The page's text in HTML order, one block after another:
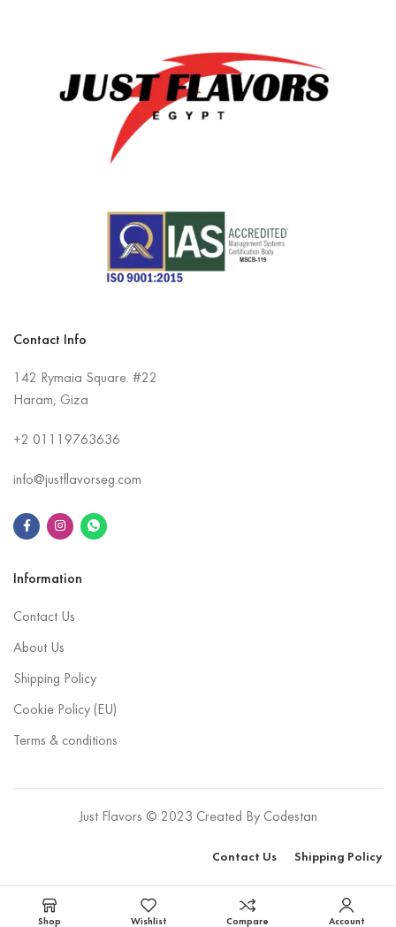
Contact Info
142 Rymaia Square. #22
Haram, Giza
+2 01119763636
info@justflavorseg.com
Information
Contact Us
About Us
Shipping Policy
Cookie Policy (EU)
Terms & conditions
Just Flavors © 2023 Created By Codestan
Contact Us Shipping Policy
Shop Wishlist Compare Account